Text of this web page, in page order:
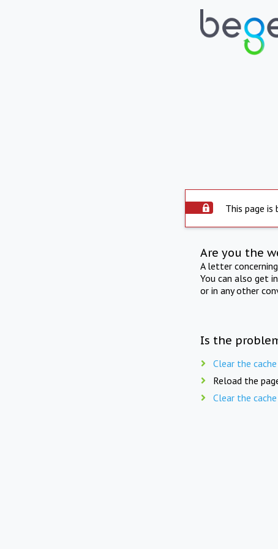
This page is
Are you the
A letter
You can also get
or in any other
Is the
Clear the
Reload the
Clear the